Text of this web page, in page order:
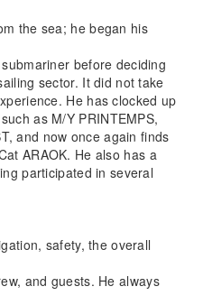
the sea; he began his
before deciding
sector. It did not take
He has clocked up
as M/Y PRINTEMPS,
and now once again finds
ARAOK. He also has a
participated in several
safety, the overall
and guests. He always